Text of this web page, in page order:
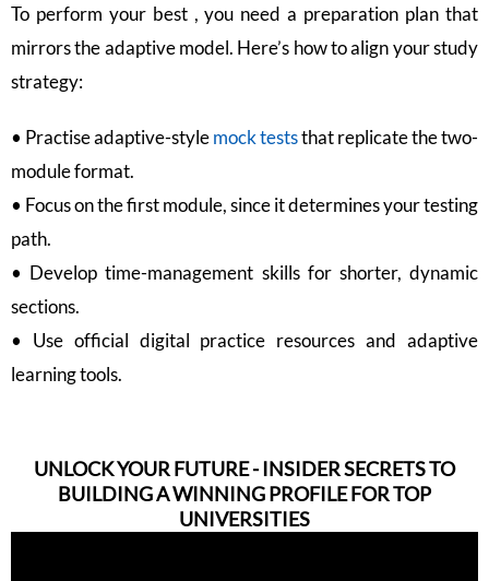
To perform your best , you need a preparation plan that
mirrors the adaptive model. Here’s how to align your study
strategy:
• Practise adaptive-stylemock teststhat replicate the two-
module format.
• Focus on the first module, since it determines your testing
path.
• Develop time-management skills for shorter, dynamic
sections.
• Use official digital practice resources and adaptive
learning tools.
UNLOCK YOUR FUTURE - INSIDER SECRETS TO
BUILDING A WINNING PROFILE FOR TOP
UNIVERSITIES